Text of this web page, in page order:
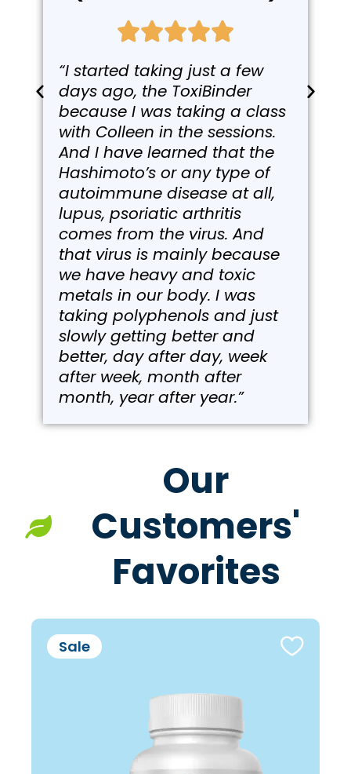
“I started taking just a few
days ago, the ToxiBinder
because I was taking a class
with Colleen in the sessions.
And I have learned that the
Hashimoto’s or any type of
autoimmune disease at all,
lupus, psoriatic arthritis
comes from the virus. And
that virus is mainly because
we have heavy and toxic
metals in our body. I was
taking polyphenols and just
slowly getting better and
better, day after day, week
after week, month after
month, year after year.”
Our
Customers'
Favorites
Sale